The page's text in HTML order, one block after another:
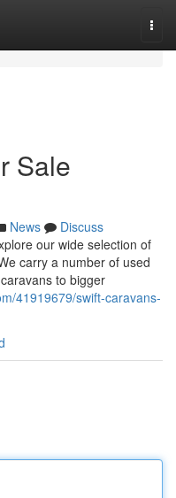
Sale
News
Discuss
our wide selection of
carry a number of used
to bigger
41919679/swift-caravans-